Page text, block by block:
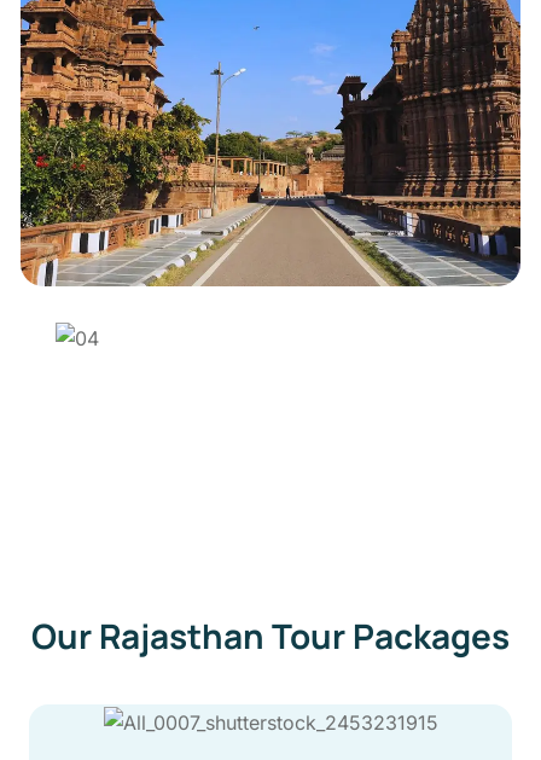
Our Rajasthan Tour Packages